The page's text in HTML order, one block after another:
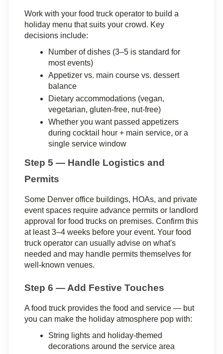
Work with your food truck operator to build a
holiday menu that suits your crowd. Key
decisions include:
Number of dishes (3–5 is standard for
most events)
Appetizer vs. main course vs. dessert
balance
Dietary accommodations (vegan,
vegetarian, gluten-free, nut-free)
Whether you want passed appetizers
during cocktail hour + main service, or a
single service window
Step 5 — Handle Logistics and
Permits
Some Denver office buildings, HOAs, and private
event spaces require advance permits or landlord
approval for food trucks on premises. Confirm this
at least 3–4 weeks before your event. Your food
truck operator can usually advise on what's
needed and may handle permits themselves for
well-known venues.
Step 6 — Add Festive Touches
A food truck provides the food and service — but
you can make the holiday atmosphere pop with:
String lights and holiday-themed
decorations around the service area